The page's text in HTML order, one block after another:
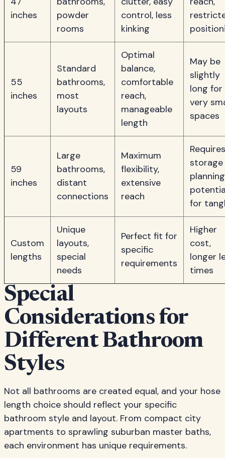
inches
powder
rooms
control, less
kinking
55
inches
Standard
bathrooms,
most
layouts
Optimal
balance,
comfortable
reach,
manageable
length
May be
slightly
long for
very
spaces
59
inches
Large
bathrooms,
distant
connections
Maximum
flexibility,
extensive
reach
Requires
storage
for
Custom
lengths
Unique
layouts,
special
needs
Perfect fit for
specific
requirements
Higher
cost,
longer
times
Special
Considerations for
Different Bathroom
Styles
Not all bathrooms are created equal, and your hose
length choice should reflect your specific
bathroom style and layout. From compact city
apartments to sprawling suburban master baths,
each environment has unique requirements.